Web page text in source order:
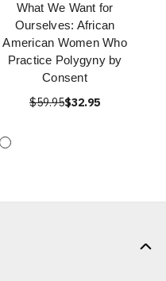
What We Want for
Ourselves: African
American Women Who
Practice Polygyny by
Consent
$59.95$32.95